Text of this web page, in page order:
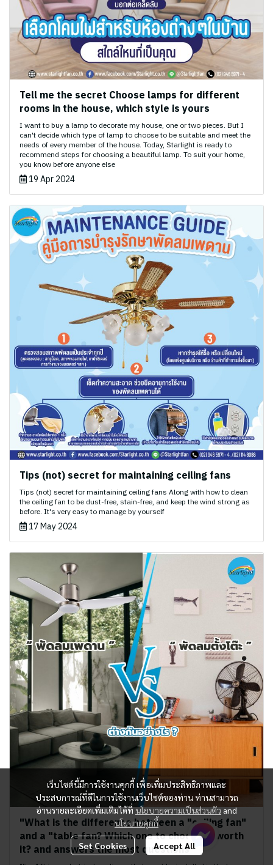
Tell me the secret Choose lamps for different
rooms in the house, which style is yours
I want to buy a lamp to decorate my house, one or two pieces. But I
can't decide which type of lamp to choose to be suitable and meet the
needs of every member of the house. Today, Starlight is ready to
recommend steps for choosing a beautiful lamp. To suit your home,
you know before anyone else
19 Apr 2024
Tips (not) secret for maintaining ceiling fans
Tips (not) secret for maintaining ceiling fans Along with how to clean
the ceiling fan to be dust-free, stain-free, and keep the wind strong as
before. It's very easy to manage by yourself
17 May 2024
"What is the difference between a "ceiling fan"
and a "table fan? Which one to choose is worth
it? and answers the most questions
เว็บไซต์นี้มีการใช้งานคุกกี้ เพื่อเพิ่มประสิทธิภาพและ
ประสบการณ์ที่ดีในการใช้งานเว็บไซต์ของท่าน ท่านสามารถ
อ่านรายละเอียดเพิ่มเติมได้ที่นโยบายความเป็นส่วนตัวand
นโยบายคุกกี้
Set Cookies Accept All